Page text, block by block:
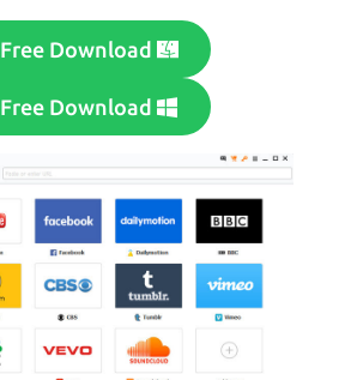
Free Download
Free Download